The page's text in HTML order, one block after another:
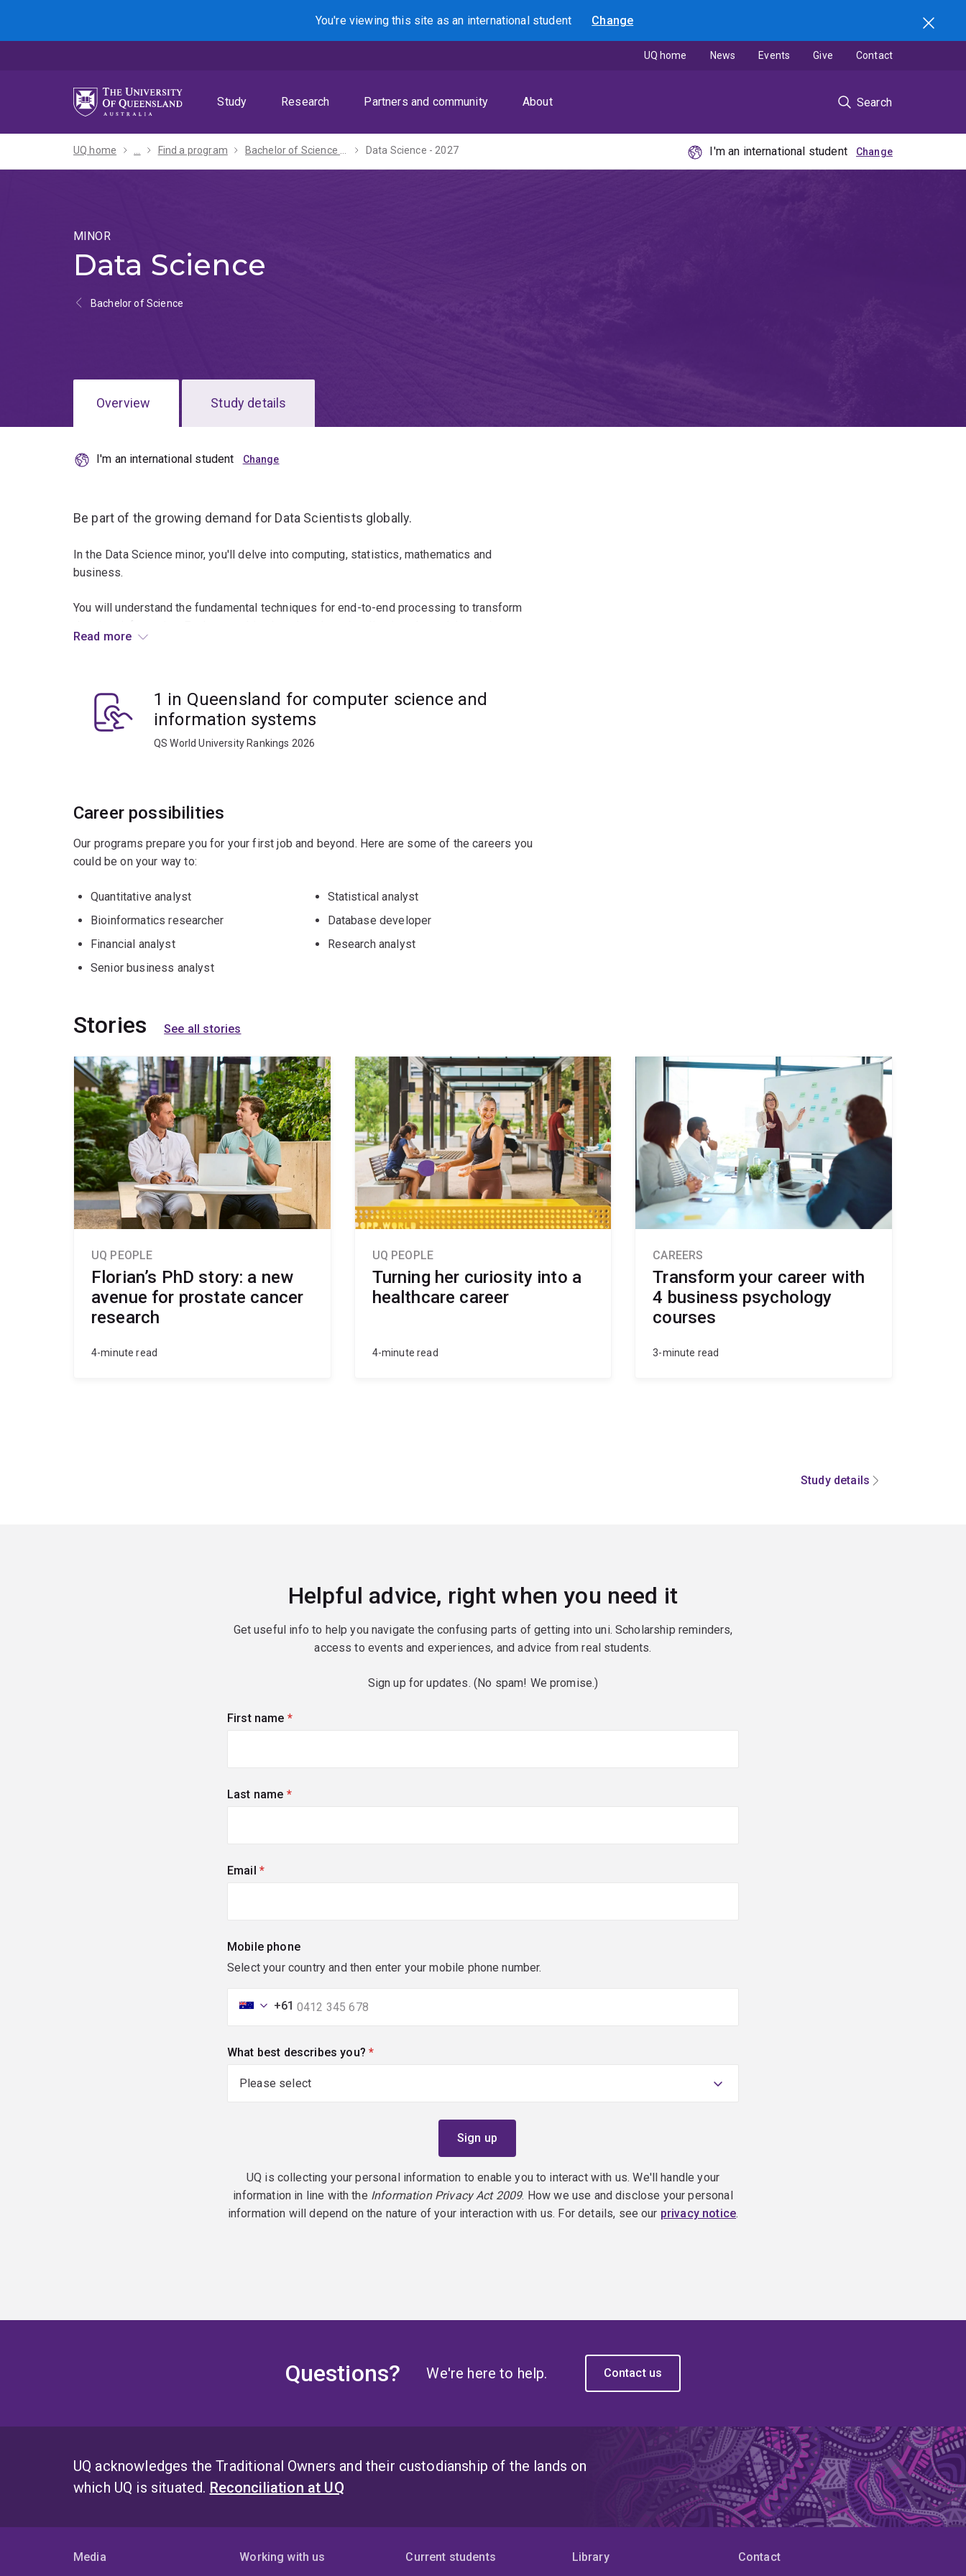
menu
content
footer
You're viewing this site asan international student Change
Search
Study Research Partners and community About Search
UQ home News Events Give Contact
UQ home ... Find a program Bachelor of Science - 2027 Data Science - 2027 I'm an international student
MINOR
Data Science
Bachelor of Science
Overview Study details
I'm an international student
Be part of the growing demand for Data Scientists globally.
In the Data Science minor, you'll delve into computing, statistics, mathematics and
business.
You will understand the fundamental techniques for end-to-end processing to transform
statistical modelling.
and business communication.
You'll gain hands-on experience with relevant big data tools and technologies.
Read more
1 in Queensland for computer science and
information systems
QS World University Rankings 2026
Career possibilities
Our programs prepare you for your first job and beyond. Here are some of the careers you
could be on your way to:
Quantitative analyst
Bioinformatics researcher
Financial analyst
Senior business analyst
Statistical analyst
Database developer
Research analyst
Stories See all stories
UQ PEOPLE
Florian’s PhD story: a new
avenue for prostate cancer
research
4-minute read
UQ PEOPLE
Turning her curiosity into a
healthcare career
4-minute read
CAREERS
Transform your career with
4 business psychology
courses
3-minute read
Study details
Helpful advice, right when you need it
Get useful info to help you navigate the confusing parts of getting into uni. Scholarship reminders,
access to events and experiences, and advice from real students.
Sign up for updates. (No spam! We promise.)
First name (required)
Last name (required)
Email (required)
Mobile phone
Select your country and then enter your mobile phone number.
+61
What best describes you? (required)
UQ is collecting your personal information to enable you to interact with us. We'll handle your
information in line with the Information Privacy Act 2009. How we use and disclose your personal
information will depend on the nature of your interaction with us. For details, see our privacy notice.
Questions? We're here to help. Contact us
UQ acknowledges the Traditional Owners and their custodianship of the lands on
which UQ is situated. Reconciliation at UQ
Media Working with us Current students Library Contact